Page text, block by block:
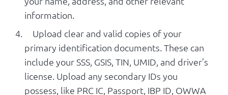
information.
Upload clear and valid copies of your
primary identification documents. These can
include your SSS, GSIS, TIN, UMID, and driver’s
license. Upload any secondary IDs you
possess, like PRC IC, Passport, IBP ID, OWWA